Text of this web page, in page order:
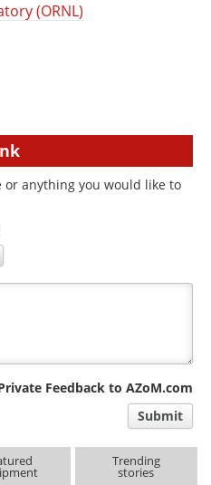
(ORNL)
or anything you would like to
Feedback to AZoM.com
Submit
Trending
stories